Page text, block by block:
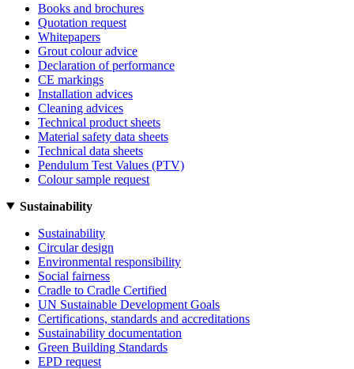
Books and brochures
Quotation request
Whitepapers
Grout colour advice
Declaration of performance
CE markings
Installation advices
Cleaning advices
Technical product sheets
Material safety data sheets
Technical data sheets
Pendulum Test Values (PTV)
Colour sample request
Sustainability
Sustainability
Circular design
Environmental responsibility
Social fairness
Cradle to Cradle Certified
UN Sustainable Development Goals
Certifications, standards and accreditations
Sustainability documentation
Green Building Standards
EPD request